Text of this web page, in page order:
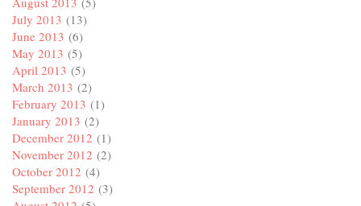
July 2013 (13)
June 2013 (6)
May 2013 (5)
April 2013 (5)
March 2013 (2)
February 2013 (1)
January 2013 (2)
December 2012 (1)
November 2012 (2)
October 2012 (4)
September 2012 (3)